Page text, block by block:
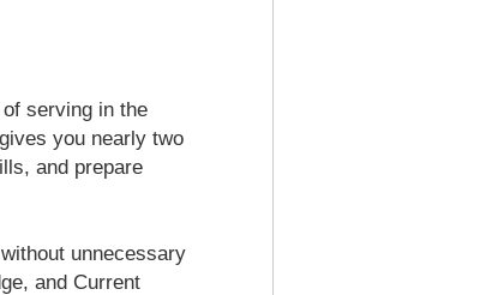
serving in the
you nearly two
and prepare
unnecessary
and Current